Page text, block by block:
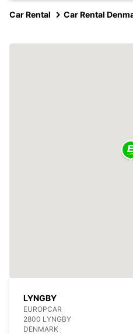
Car Rental Car Rental
LYNGBY
EUROPCAR
2800 LYNGBY
DENMARK